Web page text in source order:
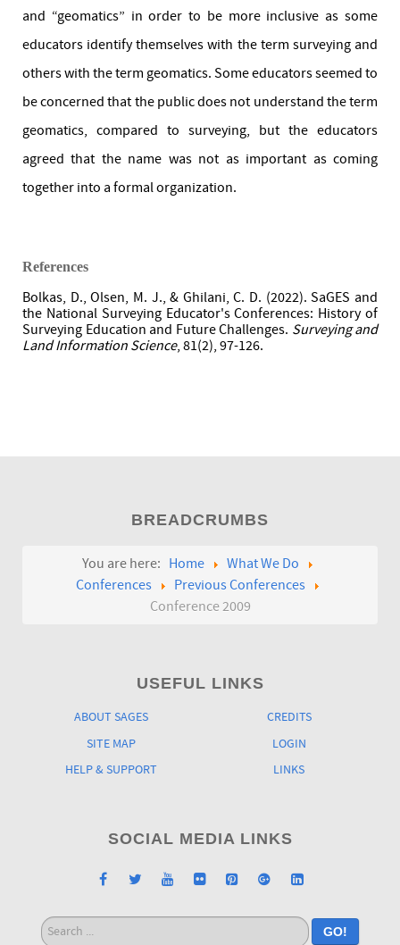
and “geomatics” in order to be more inclusive as some
educators identify themselves with the term surveying and
others with the term geomatics. Some educators seemed to
be concerned that the public does not understand the term
geomatics, compared to surveying, but the educators
agreed that the name was not as important as coming
together into a formal organization.
References
Bolkas, D., Olsen, M. J., & Ghilani, C. D. (2022). SaGES and
the National Surveying Educator's Conferences: History of
Surveying Education and Future Challenges. Surveying and
Land Information Science, 81(2), 97-126.
BREADCRUMBS
You are here: Home
What We Do
Conferences
Previous Conferences
Conference 2009
USEFUL LINKS
ABOUT SAGES
CREDITS
SITE MAP
LOGIN
HELP & SUPPORT
LINKS
SOCIAL MEDIA LINKS
Search
GO!